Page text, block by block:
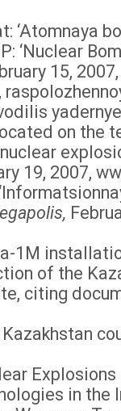
‘Atomnaya
‘Nuclear
15,
on the
19, 2007,
1M
of the
citing
in